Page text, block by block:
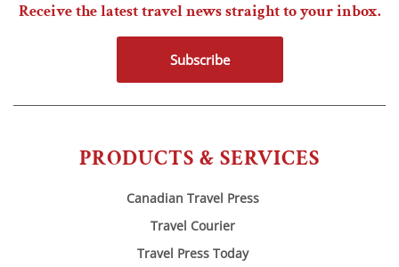
PRODUCTS & SERVICES
Canadian Travel Press
Travel Courier
Travel Press Today
Receive the latest travel news straight to your inbox.
Subscribe